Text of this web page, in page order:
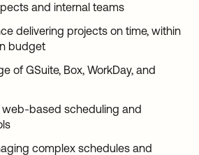
and internal teams
delivering projects on time, within
budget
of GSuite, Box, WorkDay, and
web-based scheduling and
complex schedules and